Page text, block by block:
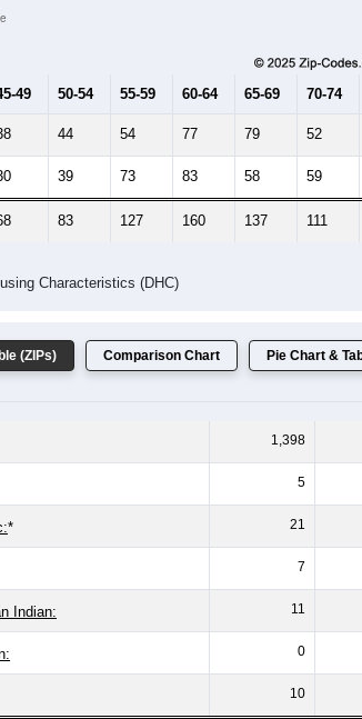
49 50-54 55-59 60-64 65-69 70-74
44 54 77 79 52
39 73 83 58 59
83 127 160 137 111
Characteristics (DHC)
(ZIPs) Comparison Chart Pie Chart &
1,398
5
* 21
7
Indian: 11
0
10